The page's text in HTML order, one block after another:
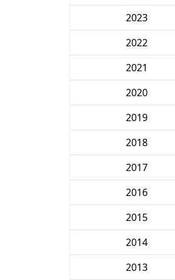
2023
2022
2021
2020
2019
2018
2017
2016
2015
2014
2013